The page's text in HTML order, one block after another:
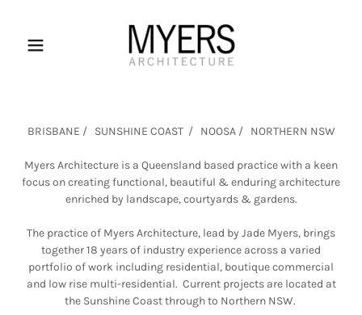
BRISBANE / SUNSHINE COAST / NOOSA / NORTHERN NSW
Myers Architecture is a Queensland based practice with a keen
focus on creating functional, beautiful & enduring architecture
enriched by landscape, courtyards & gardens.
The practice of Myers Architecture, lead by Jade Myers, brings
together 18 years of industry experience across a varied
portfolio of work including residential, boutique commercial
and low rise multi-residential. Current projects are located at
the Sunshine Coast through to Northern NSW.